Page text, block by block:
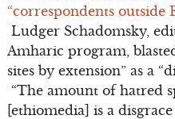
“correspondents outside
Ludger Schadomsky,
Amharic program,
sites by extension” as a
“The amount of hatred
[ethiomedia] is a